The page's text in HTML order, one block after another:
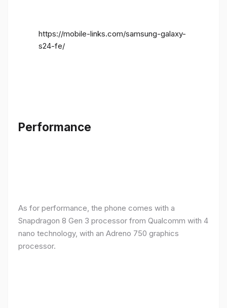
https://mobile-links.com/samsung-galaxy-
s24-fe/
Performance
As for performance, the phone comes with a
Snapdragon 8 Gen 3 processor from Qualcomm with 4
nano technology, with an Adreno 750 graphics
processor.